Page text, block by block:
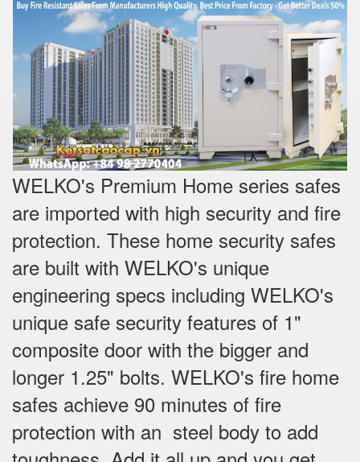
WELKO's Premium Home series safes
are imported with high security and fire
protection. These home security safes
are built with WELKO's unique
engineering specs including WELKO's
unique safe security features of 1"
composite door with the bigger and
longer 1.25" bolts. WELKO's fire home
safes achieve 90 minutes of fire
protection with an steel body to add